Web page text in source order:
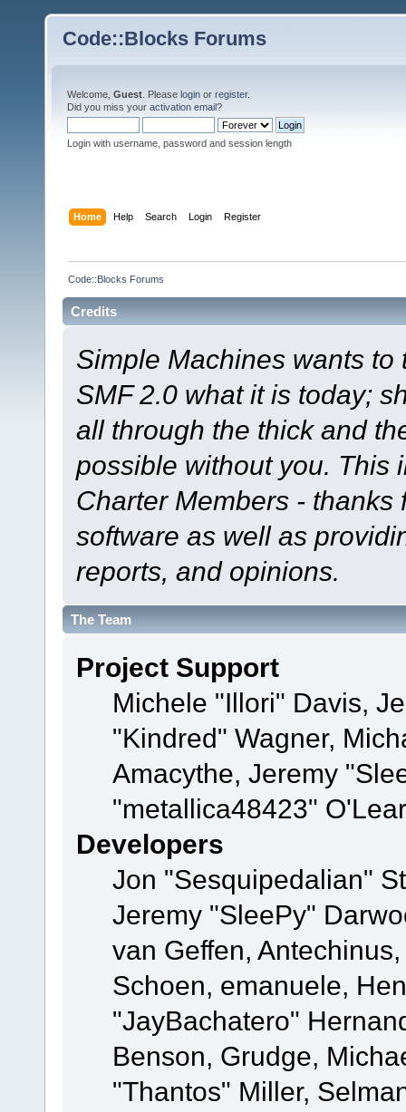
Code::Blocks Forums
Welcome, Guest . Please login or register.
Did you miss your activation email?
Login with username, password and session length
Home Help Search Login Register
Code::Blocks Forums
Credits
Simple Machines wants
SMF 2.0 what it is today;
all through the thick and
possible without you. This
Charter Members -
software as well as
reports, and opinions.
The Team
Project Support
Michele "Illori" Davis,
"Kindred" Wagner,
Amacythe, Jeremy
"metallica48423"
Developers
Jon "Sesquipedalian"
Jeremy "SleePy"
van Geffen,
Schoen, emanuele,
"JayBachatero"
Benson, Grudge,
"Thantos" Miller,